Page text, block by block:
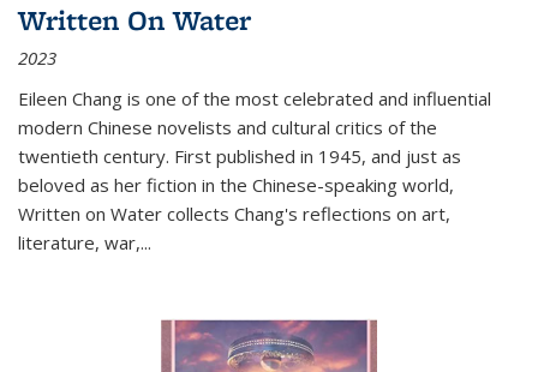
Written On Water
2023
Eileen Chang is one of the most celebrated and influential
modern Chinese novelists and cultural critics of the
twentieth century. First published in 1945, and just as
beloved as her fiction in the Chinese-speaking world,
Written on Water collects Chang's reflections on art,
literature, war,...